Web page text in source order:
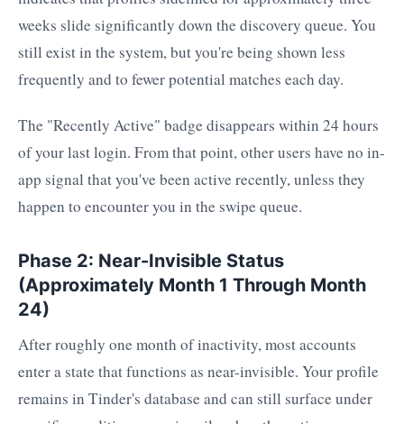
weeks slide significantly down the discovery queue. You
still exist in the system, but you're being shown less
frequently and to fewer potential matches each day.
The "Recently Active" badge disappears within 24 hours
of your last login. From that point, other users have no in-
app signal that you've been active recently, unless they
happen to encounter you in the swipe queue.
Phase 2: Near-Invisible Status
(Approximately Month 1 Through Month
24)
After roughly one month of inactivity, most accounts
enter a state that functions as near-invisible. Your profile
remains in Tinder's database and can still surface under